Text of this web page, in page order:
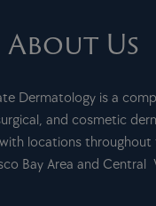
About Us
Dermatology is a
and cosmetic
locations throughout
Bay Area and Central